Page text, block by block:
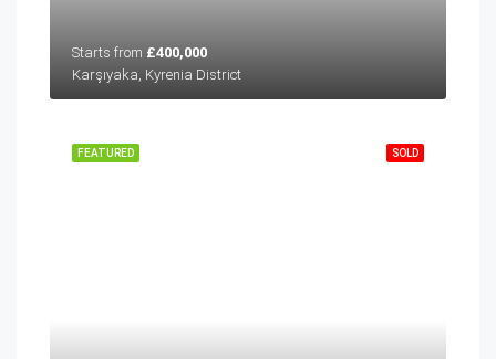
Starts from £400,000
Karşıyaka, Kyrenia District
SOLD
FEATURED